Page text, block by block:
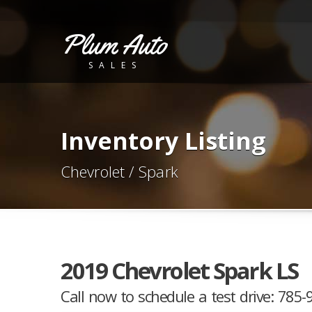
Plum Auto
SALES
Inventory Listing
Chevrolet / Spark
2019 Chevrolet Spark LS
Call now to schedule a test drive: 785-